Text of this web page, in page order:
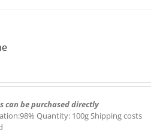
can be purchased directly
Quantity: 100g Shipping costs